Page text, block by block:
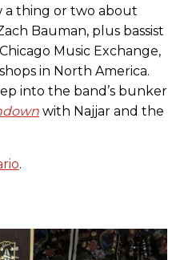
a thing or two about
Bauman, plus bassist
Music Exchange,
in North America.
into the band’s bunker
with Najjar and the
.